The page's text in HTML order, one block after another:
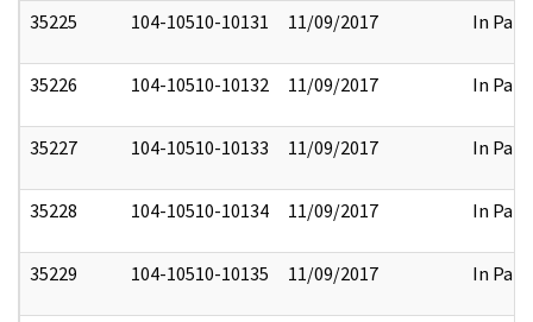
35225 104-10510-10131 11/09/2017 In Part
35226 104-10510-10132 11/09/2017 In Part
35227 104-10510-10133 11/09/2017 In Part
35228 104-10510-10134 11/09/2017 In Part
35229 104-10510-10135 11/09/2017 In Part